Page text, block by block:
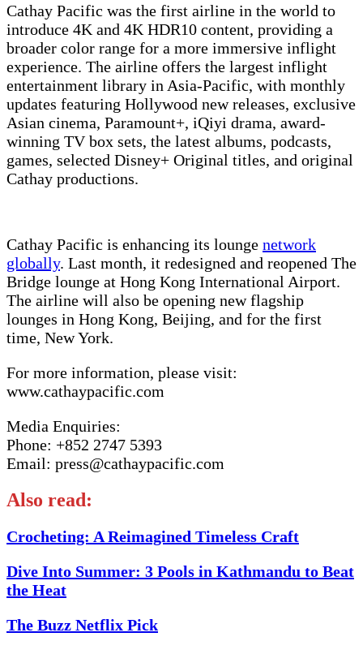
Cathay Pacific was the first airline in the world to
introduce 4K and 4K HDR10 content, providing a
broader color range for a more immersive inflight
experience. The airline offers the largest inflight
entertainment library in Asia-Pacific, with monthly
updates featuring Hollywood new releases, exclusive
Asian cinema, Paramount+, iQiyi drama, award-
winning TV box sets, the latest albums, podcasts,
games, selected Disney+ Original titles, and original
Cathay productions.
Cathay Pacific is enhancing its lounge network
globally. Last month, it redesigned and reopened The
Bridge lounge at Hong Kong International Airport.
The airline will also be opening new flagship
lounges in Hong Kong, Beijing, and for the first
time, New York.
For more information, please visit:
www.cathaypacific.com
Media Enquiries:
Phone: +852 2747 5393
Email: press@cathaypacific.com
Also read:
Crocheting: A Reimagined Timeless Craft
Dive Into Summer: 3 Pools in Kathmandu to Beat
the Heat
The Buzz Netflix Pick